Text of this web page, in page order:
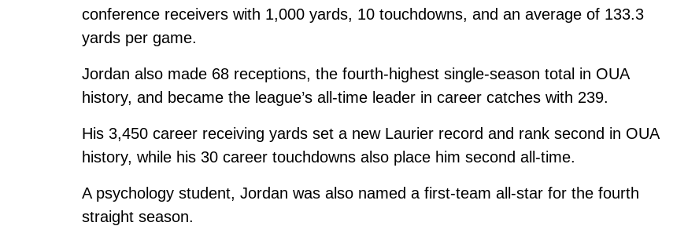
conference receivers with 1,000 yards, 10 touchdowns, and an average of 133.3
yards per game.
Jordan also made 68 receptions, the fourth-highest single-season total in OUA
history, and became the league’s all-time leader in career catches with 239.
His 3,450 career receiving yards set a new Laurier record and rank second in OUA
history, while his 30 career touchdowns also place him second all-time.
A psychology student, Jordan was also named a first-team all-star for the fourth
straight season.